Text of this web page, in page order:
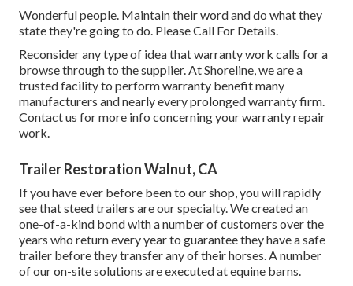
Wonderful people. Maintain their word and do what they
state they're going to do. Please Call For Details.
Reconsider any type of idea that warranty work calls for a
browse through to the supplier. At Shoreline, we are a
trusted facility to perform warranty benefit many
manufacturers and nearly every prolonged warranty firm.
Contact us for more info concerning your warranty repair
work.
Trailer Restoration Walnut, CA
If you have ever before been to our shop, you will rapidly
see that steed trailers are our specialty. We created an
one-of-a-kind bond with a number of customers over the
years who return every year to guarantee they have a safe
trailer before they transfer any of their horses. A number
of our on-site solutions are executed at equine barns.